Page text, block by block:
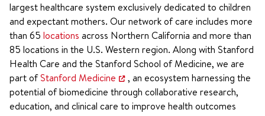
largest healthcare system exclusively dedicated to children
and expectant mothers. Our network of care includes more
than 65 locations across Northern California and more than
85 locations in the U.S. Western region. Along with Stanford
Health Care and the Stanford School of Medicine, we are
part ofStanford Medicine
, an ecosystem harnessing the
potential of biomedicine through collaborative research,
education, and clinical care to improve health outcomes